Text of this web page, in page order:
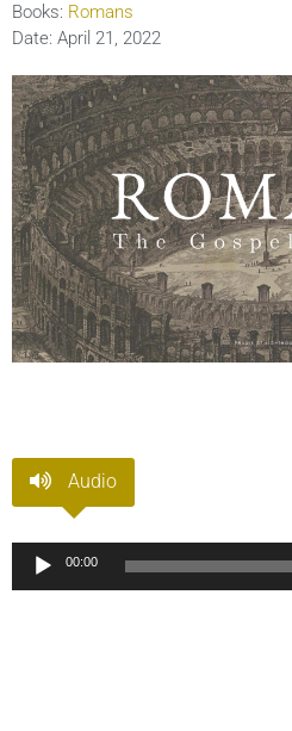
Books: Romans
Date: April 21, 2022
Audio
Audio
Player
00:00